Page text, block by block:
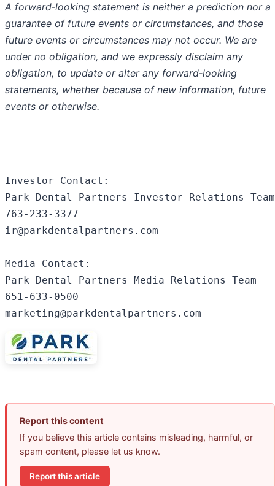
A forward‑looking statement is neither a prediction nor a
guarantee of future events or circumstances, and those
future events or circumstances may not occur. We are
under no obligation, and we expressly disclaim any
obligation, to update or alter any forward‑looking
statements, whether because of new information, future
events or otherwise.
Investor Contact:
Park Dental Partners Investor Relations Team
763-233-3377
ir@parkdentalpartners.com
Media Contact:
Park Dental Partners Media Relations Team
651-633-0500
marketing@parkdentalpartners.com
Report this content
If you believe this article contains misleading, harmful, or
spam content, please let us know.
Report this article